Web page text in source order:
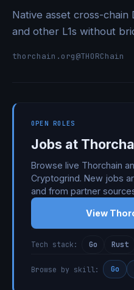
Native asset cross-chain
and other L1s without
thorchain.org@THORChain
OPEN ROLES
Jobs at
Browse live Thorchain
Cryptogrind. New jobs
and from partner
View
Tech stack: Go Rust
Browse by skill: Go